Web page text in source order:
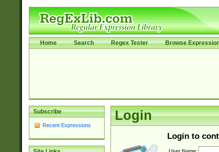
Home Search Regex Tester Browse
Subscribe
Recent Expressions
Login
Login to